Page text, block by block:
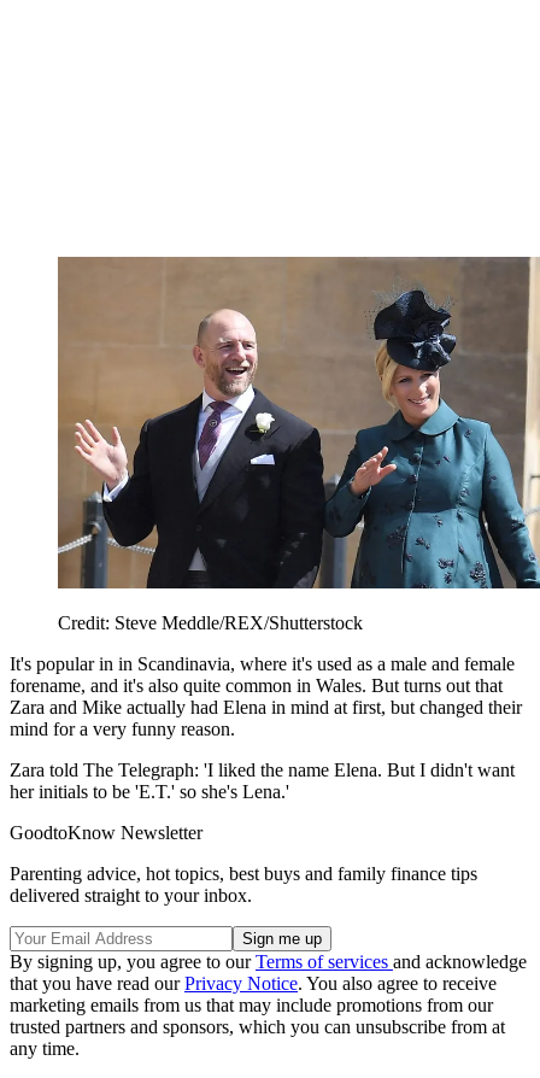
Credit: Steve Meddle/REX/Shutterstock
It's popular in in Scandinavia, where it's used as a male and female
forename, and it's also quite common in Wales. But turns out that
Zara and Mike actually had Elena in mind at first, but changed their
mind for a very funny reason.
Zara told The Telegraph: 'I liked the name Elena. But I didn't want
her initials to be 'E.T.' so she's Lena.'
GoodtoKnow Newsletter
Parenting advice, hot topics, best buys and family finance tips
delivered straight to your inbox.
By signing up, you agree to ourTerms of services and acknowledge
that you have read ourPrivacy Notice. You also agree to receive
marketing emails from us that may include promotions from our
trusted partners and sponsors, which you can unsubscribe from at
any time.